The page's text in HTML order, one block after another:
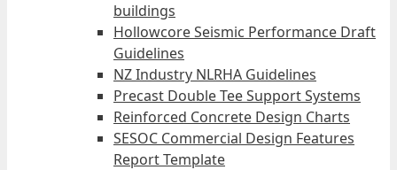
buildings
Hollowcore Seismic Performance Draft
Guidelines
NZ Industry NLRHA Guidelines
Precast Double Tee Support Systems
Reinforced Concrete Design Charts
SESOC Commercial Design Features
Report Template